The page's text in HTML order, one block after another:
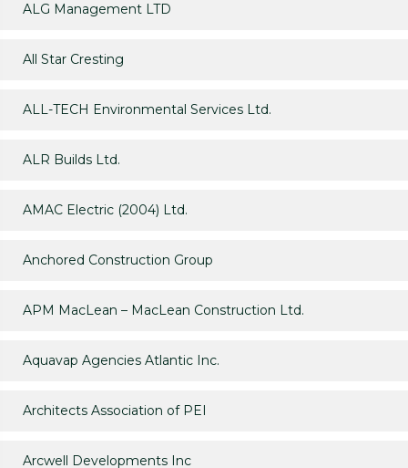
ALG Management LTD
All Star Cresting
ALL-TECH Environmental Services Ltd.
ALR Builds Ltd.
AMAC Electric (2004) Ltd.
Anchored Construction Group
APM MacLean – MacLean Construction Ltd.
Aquavap Agencies Atlantic Inc.
Architects Association of PEI
Arcwell Developments Inc